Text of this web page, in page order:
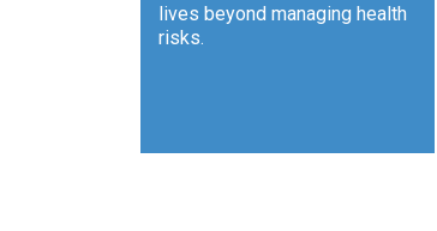
lives beyond managing health
risks.